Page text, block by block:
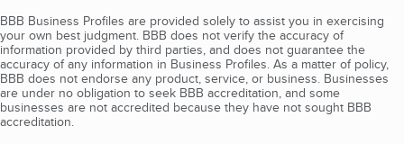
BBB Business Profiles are provided solely to assist you in exercising
your own best judgment. BBB does not verify the accuracy of
information provided by third parties, and does not guarantee the
accuracy of any information in Business Profiles. As a matter of policy,
BBB does not endorse any product, service, or business. Businesses
are under no obligation to seek BBB accreditation, and some
businesses are not accredited because they have not sought BBB
accreditation.